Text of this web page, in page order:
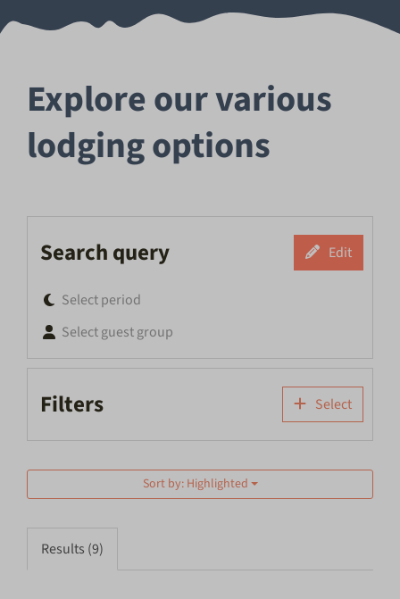
Explore our various
lodging options
Search query Edit
Select period
Select guest group
Filters Select
Sort by: Highlighted
Results (9)